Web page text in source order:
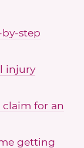
step
injury
for an
getting